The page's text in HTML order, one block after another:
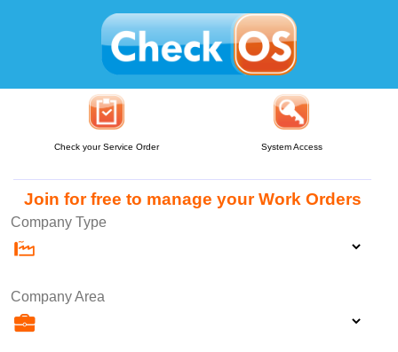
Check your Service Order System Access
Join for free to manage your Work Orders
Company Type
Company Area